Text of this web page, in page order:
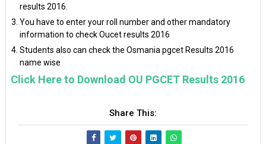
results 2016.
You have to enter your roll number and other mandatory
information to check Oucet results 2016
Students also can check the Osmania pgcet Results 2016
name wise
Click Here to Download OU PGCET Results 2016
Share This: